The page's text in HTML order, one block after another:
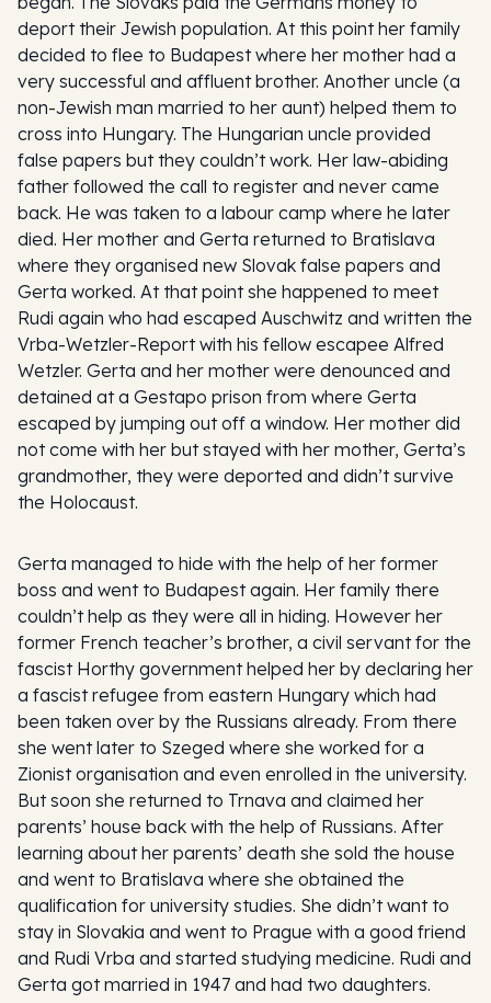
deport their Jewish population. At this point her family
decided to flee to Budapest where her mother had a
very successful and affluent brother. Another uncle (a
non-Jewish man married to her aunt) helped them to
cross into Hungary. The Hungarian uncle provided
false papers but they couldn’t work. Her law-abiding
father followed the call to register and never came
back. He was taken to a labour camp where he later
died. Her mother and Gerta returned to Bratislava
where they organised new Slovak false papers and
Gerta worked. At that point she happened to meet
Rudi again who had escaped Auschwitz and written the
Vrba-Wetzler-Report with his fellow escapee Alfred
Wetzler. Gerta and her mother were denounced and
detained at a Gestapo prison from where Gerta
escaped by jumping out off a window. Her mother did
not come with her but stayed with her mother, Gerta’s
grandmother, they were deported and didn’t survive
the Holocaust.
Gerta managed to hide with the help of her former
boss and went to Budapest again. Her family there
couldn’t help as they were all in hiding. However her
former French teacher’s brother, a civil servant for the
fascist Horthy government helped her by declaring her
a fascist refugee from eastern Hungary which had
been taken over by the Russians already. From there
she went later to Szeged where she worked for a
Zionist organisation and even enrolled in the university.
But soon she returned to Trnava and claimed her
parents’ house back with the help of Russians. After
learning about her parents’ death she sold the house
and went to Bratislava where she obtained the
qualification for university studies. She didn’t want to
stay in Slovakia and went to Prague with a good friend
and Rudi Vrba and started studying medicine. Rudi and
Gerta got married in 1947 and had two daughters.